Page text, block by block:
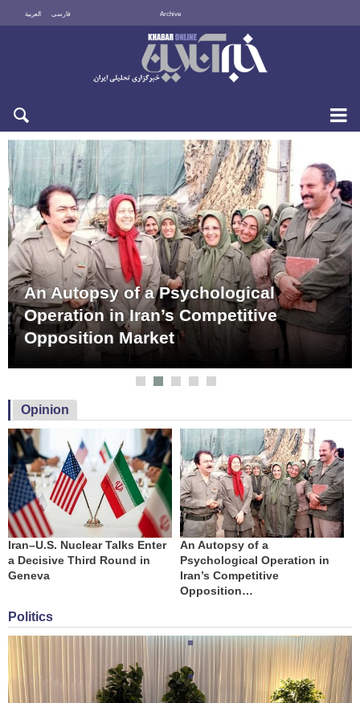
العربية فارسی Archive
An Autopsy of a Psychological
Operation in Iran’s Competitive
Opposition Market
Opinion
Iran–U.S. Nuclear Talks Enter
a Decisive Third Round in
Geneva
An Autopsy of a
Psychological Operation in
Iran’s Competitive
Opposition…
Politics